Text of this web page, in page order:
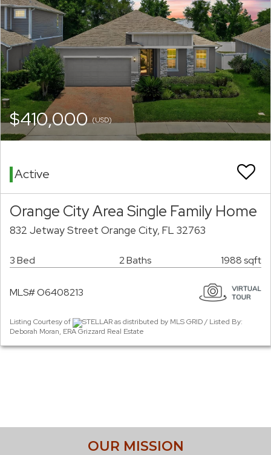
$410,000(USD)
Active
Orange City Area Single Family Home
832 Jetway Street Orange City, FL 32763
3 Bed 2 Baths 1988 sqft
MLS# O6408213
Listing Courtesy of
STELLAR as distributed by MLS GRID / Listed By:
Deborah Moran, ERA Grizzard Real Estate
OUR MISSION